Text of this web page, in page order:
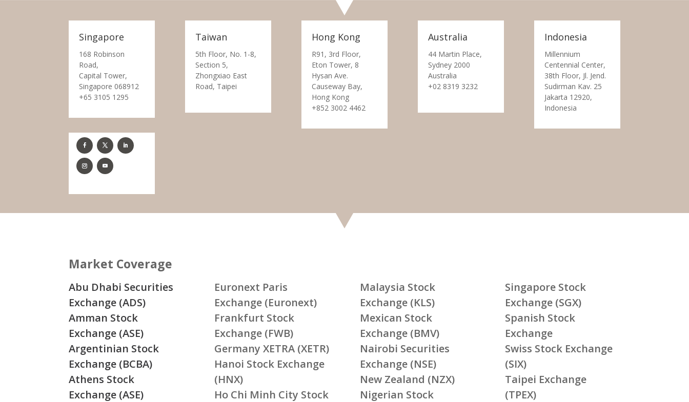
Singapore
168 Robinson
Road,
Capital Tower,
Singapore 068912
+65 3105 1295
Taiwan
5th Floor, No. 1-8,
Section 5,
Zhongxiao East
Road, Taipei
Hong Kong
R91, 3rd Floor,
Eton Tower, 8
Hysan Ave.
Causeway Bay,
Hong Kong
+852 3002 4462
Australia
44 Martin Place,
Sydney 2000
Australia
+02 8319 3232
Indonesia
Millennium
Centennial Center,
38th Floor, Jl. Jend.
Sudirman Kav. 25
Jakarta 12920,
Indonesia
Market Coverage
Abu Dhabi Securities
Exchange (ADS)
Amman Stock
Exchange (ASE)
Argentinian Stock
Exchange (BCBA)
Athens Stock
Exchange (ASE)
Euronext Paris
Exchange (Euronext)
Frankfurt Stock
Exchange (FWB)
Germany XETRA (XETR)
Hanoi Stock Exchange
(HNX)
Ho Chi Minh City Stock
Malaysia Stock
Exchange (KLS)
Mexican Stock
Exchange (BMV)
Nairobi Securities
Exchange (NSE)
New Zealand (NZX)
Nigerian Stock
Singapore Stock
Exchange (SGX)
Spanish Stock
Exchange
Swiss Stock Exchange
(SIX)
Taipei Exchange
(TPEX)